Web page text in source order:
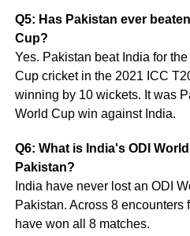
Q5: Has Pakistan ever
Cup?
Yes. Pakistan beat India for
Cup cricket in the 2021 ICC
winning by 10 wickets. It was
World Cup win against India.
Q6: What is India's ODI
Pakistan?
India have never lost an ODI
Pakistan. Across 8 encounters
have won all 8 matches.